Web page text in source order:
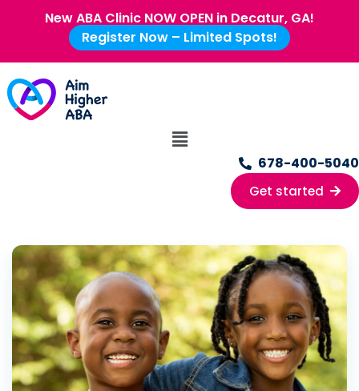
New ABA Clinic NOW OPEN in Decatur, GA!
Register Now – Limited Spots!
678-400-5040
Get started